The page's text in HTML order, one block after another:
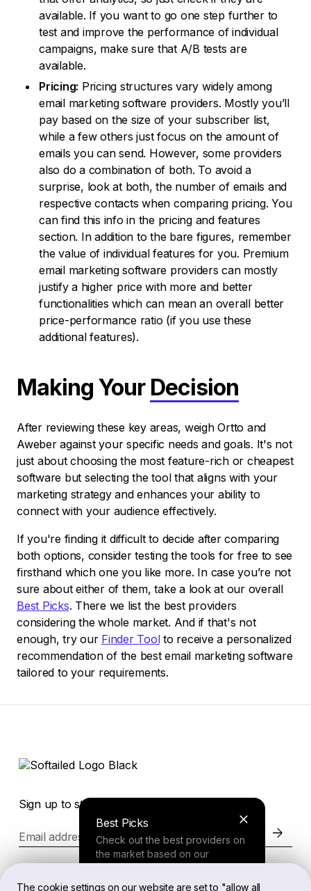
The cookie settings on our website are set to "allow all
available. If you want to go one step further to
test and improve the performance of individual
campaigns, make sure that A/B tests are
available.
Pricing: Pricing structures vary widely among
email marketing software providers. Mostly you’ll
pay based on the size of your subscriber list,
while a few others just focus on the amount of
emails you can send. However, some providers
also do a combination of both. To avoid a
surprise, look at both, the number of emails and
respective contacts when comparing pricing. You
can find this info in the pricing and features
section. In addition to the bare figures, remember
the value of individual features for you. Premium
email marketing software providers can mostly
justify a higher price with more and better
functionalities which can mean an overall better
price-performance ratio (if you use these
additional features).
Making Your Decision
After reviewing these key areas, weigh Ortto and
Aweber against your specific needs and goals. It's not
just about choosing the most feature-rich or cheapest
software but selecting the tool that aligns with your
marketing strategy and enhances your ability to
connect with your audience effectively.
If you're finding it difficult to decide after comparing
both options, consider testing the tools for free to see
firsthand which one you like more. In case you’re not
sure about either of them, take a look at our overall
Best Picks. There we list the best providers
considering the whole market. And if that's not
enough, try our Finder Toolto receive a personalized
recommendation of the best email marketing software
tailored to your requirements.
Best Picks
Check out the best providers on
the market based on our
Sign up to stay in the loop of the latest news
Email address